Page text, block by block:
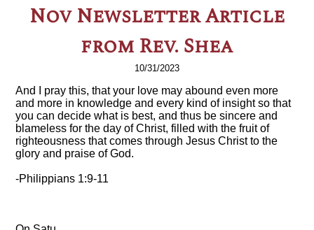
Nov Newsletter Article
from Rev. Shea
10/31/2023
And I pray this, that your love may abound even more
and more in knowledge and every kind of insight so that
you can decide what is best, and thus be sincere and
blameless for the day of Christ, filled with the fruit of
righteousness that comes through Jesus Christ to the
glory and praise of God.
-Philippians 1:9-11